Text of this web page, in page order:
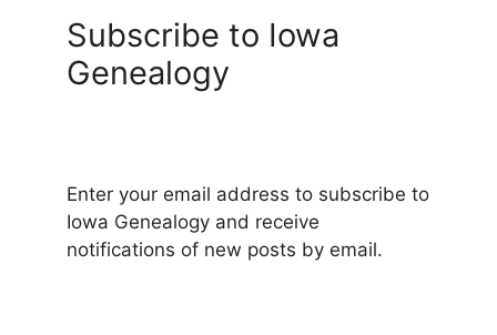
Subscribe to Iowa
Genealogy
Enter your email address to subscribe to
Iowa Genealogy and receive
notifications of new posts by email.